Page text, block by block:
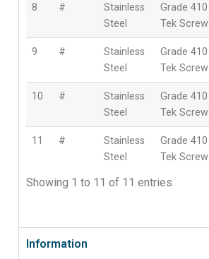
8 #
Stainless
Steel
Grade 410
Tek Screw
9 #
Stainless
Steel
Grade 410
Tek Screw
10 #
Stainless
Steel
Grade 410
Tek Screw
11 #
Stainless
Steel
Grade 410
Tek Screw
Showing 1 to 11 of 11 entries
Information